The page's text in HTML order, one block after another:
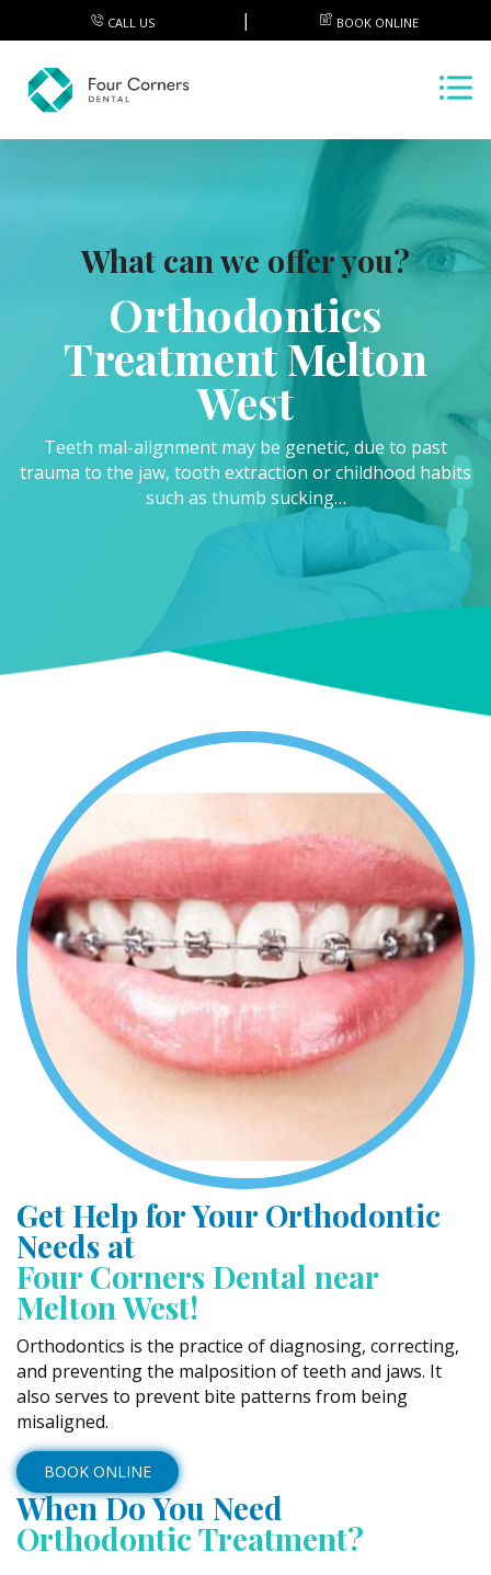
CALL US BOOK ONLINE
What can we offer you?
Orthodontics
Treatment Melton
West
Teeth mal-alignment may be genetic, due to past
trauma to the jaw, tooth extraction or childhood habits
such as thumb sucking…
Get Help for Your Orthodontic
Needs at
Four Corners Dental near
Melton West!
Orthodontics is the practice of diagnosing, correcting,
and preventing the malposition of teeth and jaws. It
also serves to prevent bite patterns from being
misaligned.
BOOK ONLINE
When Do You Need
Orthodontic Treatment?